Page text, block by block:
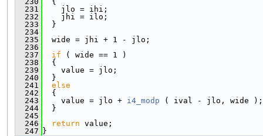
  231
    jlo = ihi;
  232
    jhi = ilo;
  233
  }
  234
  235
  wide = jhi + 1 - jlo;
  236
  237
if ( wide == 1 )
  238
  {
  239
    value = jlo;
  240
  }
  241
else
  242
  {
  243
    value = jlo +
i4_modp ( ival - jlo, wide );
  244
  }
  245
  246
return value;
  247
}